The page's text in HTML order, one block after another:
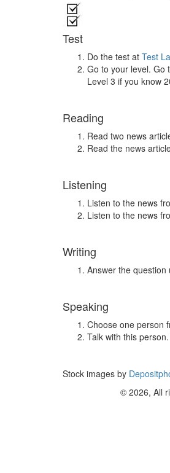
Test
Do the test at Test
Go to your level. Go
Level 3 if you know
Reading
Read two news
Read the news
Listening
Listen to the news
Listen to the news
Writing
Answer the question
Speaking
Choose one person
Talk with this
Stock images by
© 2026, All